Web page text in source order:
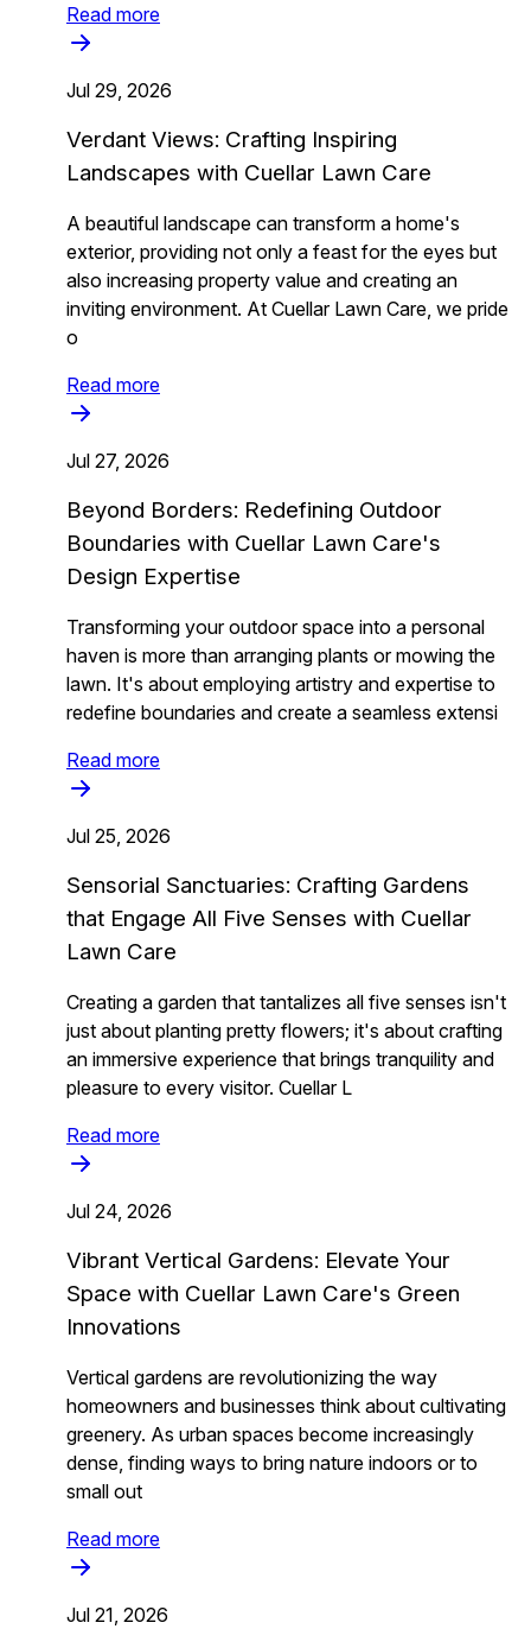
Read more
Jul 29, 2026
Verdant Views: Crafting Inspiring
Landscapes with Cuellar Lawn Care
A beautiful landscape can transform a home's
exterior, providing not only a feast for the eyes but
also increasing property value and creating an
inviting environment. At Cuellar Lawn Care, we pride
o
Read more
Jul 27, 2026
Beyond Borders: Redefining Outdoor
Boundaries with Cuellar Lawn Care's
Design Expertise
Transforming your outdoor space into a personal
haven is more than arranging plants or mowing the
lawn. It's about employing artistry and expertise to
redefine boundaries and create a seamless extensi
Read more
Jul 25, 2026
Sensorial Sanctuaries: Crafting Gardens
that Engage All Five Senses with Cuellar
Lawn Care
Creating a garden that tantalizes all five senses isn't
just about planting pretty flowers; it's about crafting
an immersive experience that brings tranquility and
pleasure to every visitor. Cuellar L
Read more
Jul 24, 2026
Vibrant Vertical Gardens: Elevate Your
Space with Cuellar Lawn Care's Green
Innovations
Vertical gardens are revolutionizing the way
homeowners and businesses think about cultivating
greenery. As urban spaces become increasingly
dense, finding ways to bring nature indoors or to
small out
Read more
Jul 21, 2026